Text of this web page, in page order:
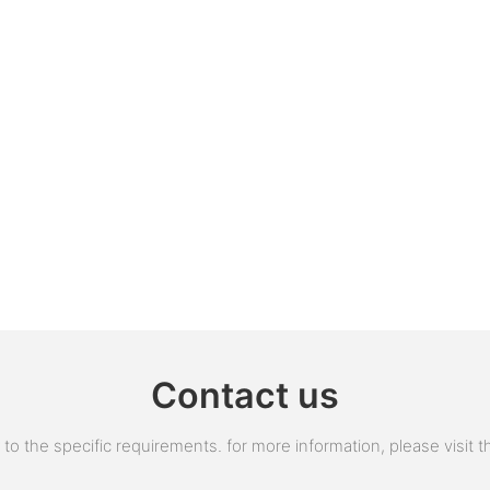
Contact us
the specific requirements. for more information, please